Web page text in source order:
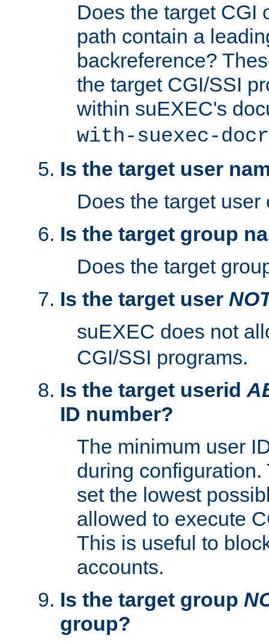
Does the target CGI
path contain a
backreference?
the target CGI/SSI
within suEXEC's
with-suexec-
Is the target user
Does the target user
Is the target group
Does the target
Is the target user
suEXEC does not
CGI/SSI programs.
Is the target userid
ID number?
The minimum user
during
set the lowest
allowed to execute
This is useful to
accounts.
Is the target group
group?